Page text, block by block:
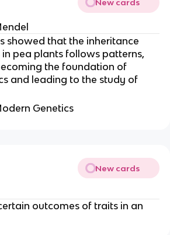
New cards
showed that the inheritance
pea plants follows patterns,
the foundation of
and leading to the study of
Genetics
New cards
outcomes of traits in an